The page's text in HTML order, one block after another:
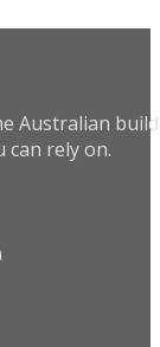
Australian
rely on.